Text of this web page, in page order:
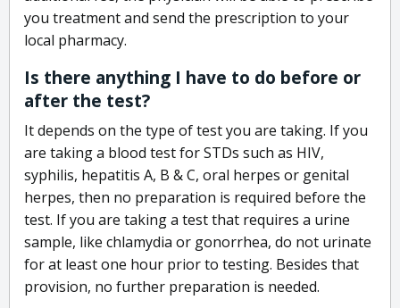
you treatment and send the prescription to your
local pharmacy.
Is there anything I have to do before or
after the test?
It depends on the type of test you are taking. If you
are taking a blood test for STDs such as HIV,
syphilis, hepatitis A, B & C, oral herpes or genital
herpes, then no preparation is required before the
test. If you are taking a test that requires a urine
sample, like chlamydia or gonorrhea, do not urinate
for at least one hour prior to testing. Besides that
provision, no further preparation is needed.